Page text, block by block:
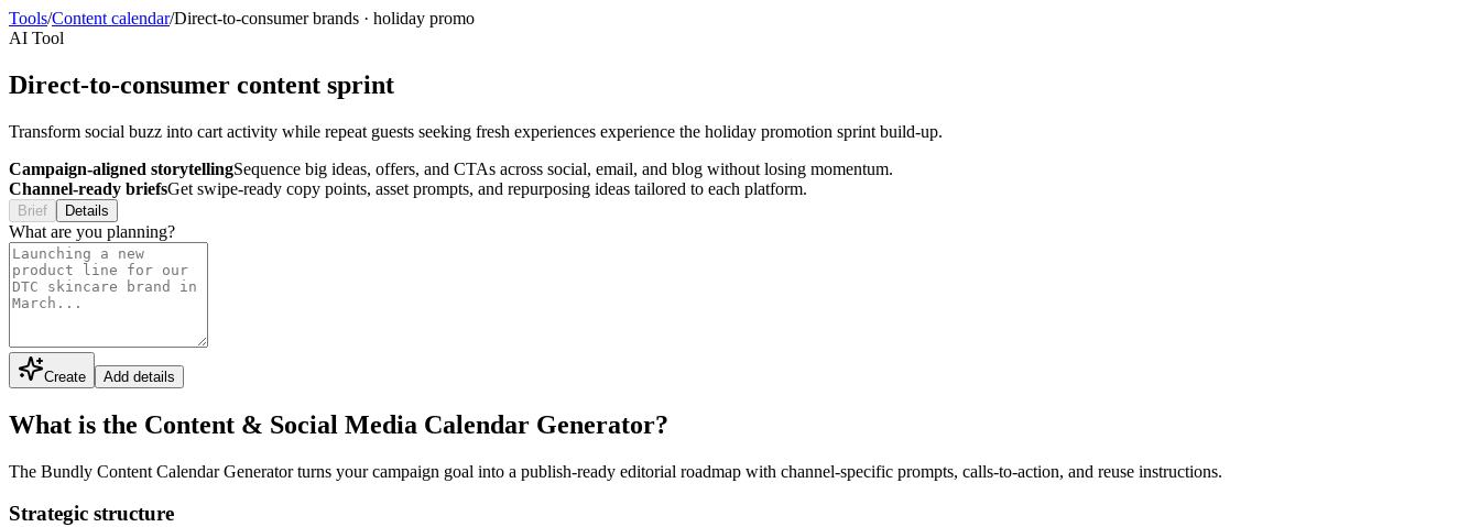
Tools/Content calendar/Direct-to-consumer brands · holiday promo
AI Tool
Direct-to-consumer content sprint
Transform social buzz into cart activity while repeat guests seeking fresh experiences experience the holiday promotion sprint build-up.
Campaign-aligned storytellingSequence big ideas, offers, and CTAs across social, email, and blog without losing momentum.
Channel-ready briefsGet swipe-ready copy points, asset prompts, and repurposing ideas tailored to each platform.
Brief Details
What are you planning?
Create Add details
What is the Content & Social Media Calendar Generator?
The Bundly Content Calendar Generator turns your campaign goal into a publish-ready editorial roadmap with channel-specific prompts, calls-to-action, and reuse instructions.
Strategic structure